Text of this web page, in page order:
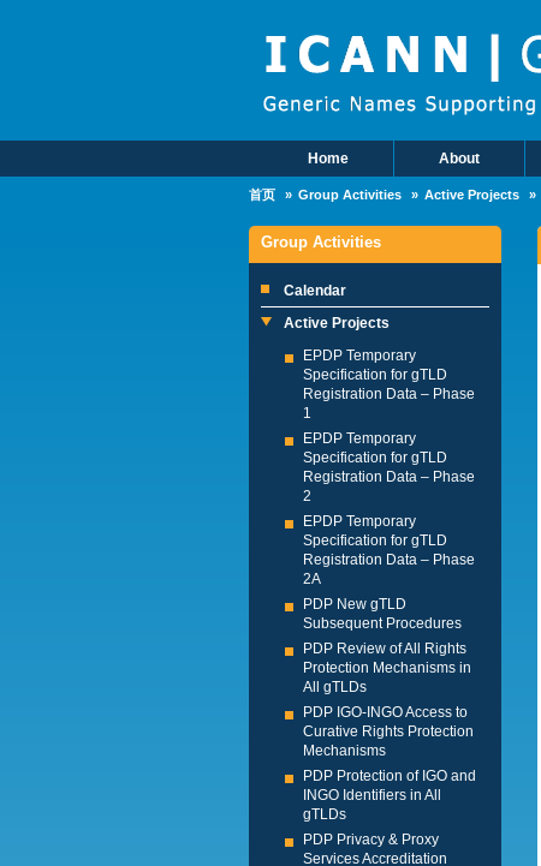
Main MenuHome About
首页 Group Activities Active Projects
Group Activities
Calendar
Active Projects
EPDP Temporary
Specification for gTLD
Registration Data – Phase
1
EPDP Temporary
Specification for gTLD
Registration Data – Phase
2
EPDP Temporary
Specification for gTLD
Registration Data – Phase
2A
PDP New gTLD
Subsequent Procedures
PDP Review of All Rights
Protection Mechanisms in
All gTLDs
PDP IGO-INGO Access to
Curative Rights Protection
Mechanisms
PDP Protection of IGO and
INGO Identifiers in All
gTLDs
PDP Privacy & Proxy
Services Accreditation